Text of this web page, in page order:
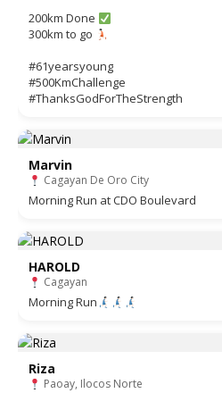
200km Done
300km to go
#61yearsyoung
#500KmChallenge
#ThanksGodForTheStrength
Marvin
Cagayan De Oro City
Morning Run at CDO Boulevard
HAROLD
Cagayan
Morning Run
Riza
Paoay, Ilocos Norte